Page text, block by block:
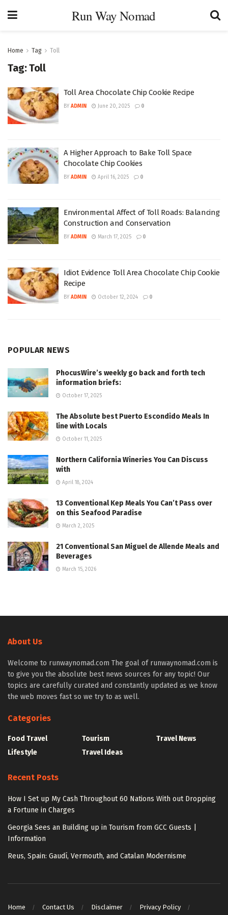
Run Way Nomad
Home Tag Toll
Tag:Toll
Toll Area Chocolate Chip Cookie Recipe
BY ADMIN June 20, 2025 0
A Higher Approach to Bake Toll Space
Chocolate Chip Cookies
BY ADMIN April 16, 2025 0
Environmental Affect of Toll Roads: Balancing
Construction and Conservation
BY ADMIN March 17, 2025 0
Idiot Evidence Toll Area Chocolate Chip Cookie
Recipe
BY ADMIN October 12, 2024 0
POPULAR NEWS
PhocusWire’s weekly go back and forth tech
information briefs:
October 17, 2025
The Absolute best Puerto Escondido Meals In
line with Locals
October 11, 2025
Northern California Wineries You Can Discuss
with
April 18, 2024
13 Conventional Kep Meals You Can’t Pass over
on this Seafood Paradise
March 2, 2025
21 Conventional San Miguel de Allende Meals and
Beverages
March 15, 2026
About Us
Welcome to runwaynomad.com The goal of runwaynomad.com is
to give you the absolute best news sources for any topic! Our
topics are carefully curated and constantly updated as we know
the web moves fast so we try to as well.
Categories
Food Travel
Lifestyle
Tourism
Travel Ideas
Travel News
Recent Posts
How I Set up My Cash Throughout 60 Nations With out Dropping
a Fortune in Charges
Georgia Sees an Building up in Tourism from GCC Guests |
Information
Reus, Spain: Gaudí, Vermouth, and Catalan Modernisme
Home Contact Us Disclaimer
Privacy Policy